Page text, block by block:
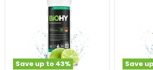
Save up to 43% Save